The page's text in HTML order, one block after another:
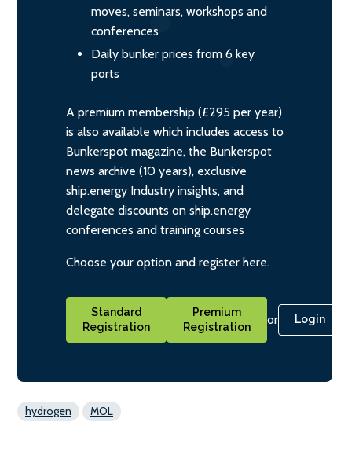
moves, seminars, workshops and
conferences
Daily bunker prices from 6 key
ports
A premium membership (£295 per year)
is also available which includes access to
Bunkerspot magazine, the Bunkerspot
news archive (10 years), exclusive
ship.energy Industry insights, and
delegate discounts on ship.energy
conferences and training courses
Choose your option and register here.
Standard
Registration
Premium
Registration
or Login
hydrogen MOL